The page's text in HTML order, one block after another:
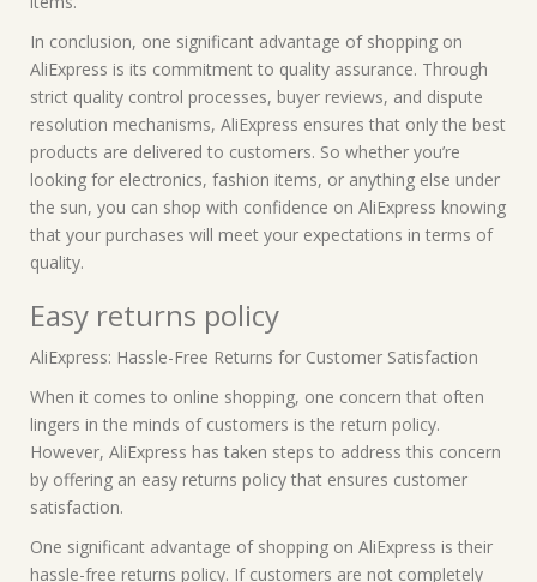
In conclusion, one significant advantage of shopping on
AliExpress is its commitment to quality assurance. Through
strict quality control processes, buyer reviews, and dispute
resolution mechanisms, AliExpress ensures that only the best
products are delivered to customers. So whether you’re
looking for electronics, fashion items, or anything else under
the sun, you can shop with confidence on AliExpress knowing
that your purchases will meet your expectations in terms of
quality.
Easy returns policy
AliExpress: Hassle-Free Returns for Customer Satisfaction
When it comes to online shopping, one concern that often
lingers in the minds of customers is the return policy.
However, AliExpress has taken steps to address this concern
by offering an easy returns policy that ensures customer
satisfaction.
One significant advantage of shopping on AliExpress is their
hassle-free returns policy. If customers are not completely